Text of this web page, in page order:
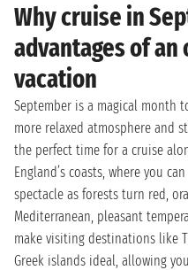
Why cruise in
advantages of
vacation
September is a magical month
more relaxed atmosphere and
the perfect time for a cruise
England’s coasts, where you
spectacle as forests turn red,
Mediterranean, pleasant
make visiting destinations like
Greek islands ideal, allowing